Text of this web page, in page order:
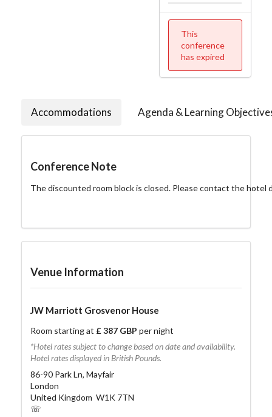
This
conference
has expired
Accommodations Agenda & Learning
Conference Note
The discounted room block is closed. Please contact the hotel
Venue Information
JW Marriott Grosvenor House
Room starting at £ 387 GBP per night
*Hotel rates subject to change based on date and availability.
Hotel rates displayed in British Pounds.
86-90 Park Ln, Mayfair
London
United Kingdom W1K 7TN
☏